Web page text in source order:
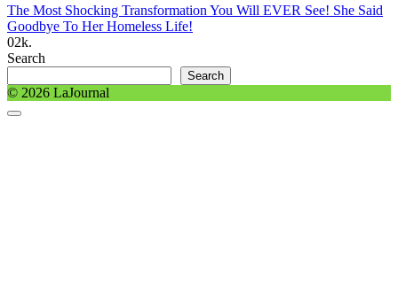
The Most Shocking Transformation You Will EVER See! She Said
Goodbye To Her Homeless Life!
02k.
Search
Search
© 2026 LaJournal